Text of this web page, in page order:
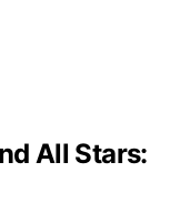
All Stars: